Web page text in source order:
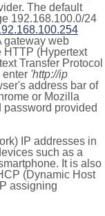
The default
192.168.100.0/24
gateway web
HTTP (Hypertext
Transfer Protocol
enter 'http://ip
address bar of
or Mozilla
password provided
IP addresses in
such as a
It is also
(Dynamic Host
assigning